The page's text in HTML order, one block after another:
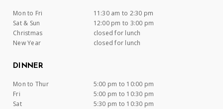
Mon to Fri
11:30 am to 2:30 pm
Sat & Sun
12:00 pm to 3:00 pm
Christmas
closed for lunch
New Year
closed for lunch
DINNER
Mon to Thur
5:00 pm to 10:00 pm
Fri
5:00 pm to 10:30 pm
Sat
5:30 pm to 10:30 pm